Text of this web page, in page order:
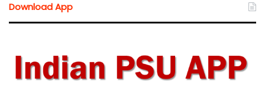
Download App